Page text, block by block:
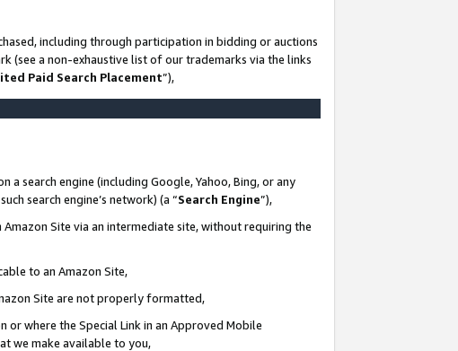
including through participation in bidding or auctions
(see a non-exhaustive list of our trademarks via the links
Paid Search Placement”),
search engine (including Google, Yahoo, Bing, or any
search engine’s network) (a “Search Engine”),
Site via an intermediate site, without requiring the
to an Amazon Site,
Site are not properly formatted,
where the Special Link in an Approved Mobile
we make available to you,